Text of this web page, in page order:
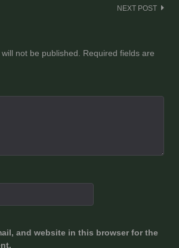
NEXT POST
not be published.
Required fields are
and website in this browser for the